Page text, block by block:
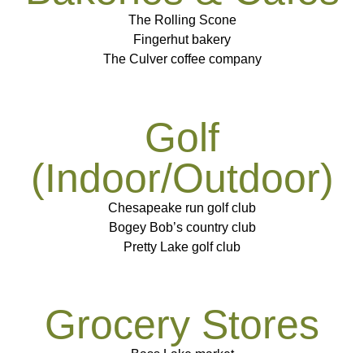
The Rolling Scone
Fingerhut bakery
The Culver coffee company
Golf
(Indoor/Outdoor)
Chesapeake run golf club
Bogey Bob’s country club
Pretty Lake golf club
Grocery Stores